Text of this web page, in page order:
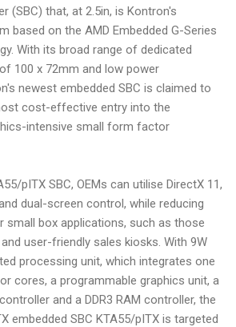
(SBC) that, at 2.5in, is Kontron's
based on the AMD Embedded G-Series
With its broad range of dedicated
100 x 72mm and low power
newest embedded SBC is claimed to
cost-effective entry into the
intensive small form factor
pITX SBC, OEMs can utilise DirectX 11,
dual-screen control, while reducing
small box applications, such as those
user-friendly sales kiosks. With 9W
processing unit, which integrates one
cores, a programmable graphics unit, a
and a DDR3 RAM controller, the
embedded SBC KTA55/pITX is targeted